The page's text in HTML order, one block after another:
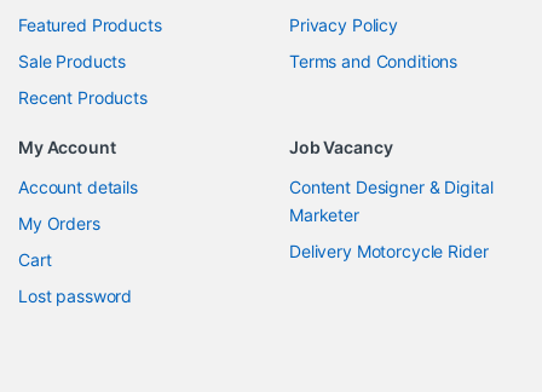
Featured Products
Sale Products
Recent Products
Privacy Policy
Terms and Conditions
My Account
Account details
My Orders
Cart
Lost password
Job Vacancy
Content Designer & Digital
Marketer
Delivery Motorcycle Rider